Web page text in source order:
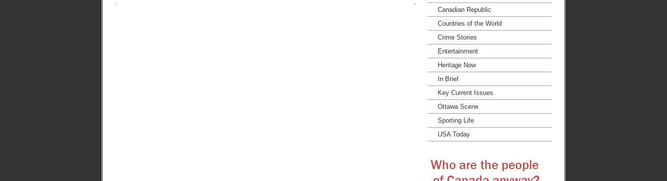
Canadian Republic
Countries of the World
Crime Stories
Entertainment
Heritage Now
In Brief
Key Current Issues
Ottawa Scene
Sporting Life
USA Today